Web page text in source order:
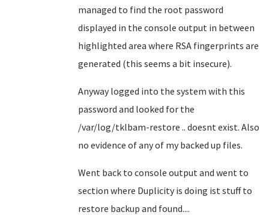
managed to find the root password
displayed in the console output in between
highlighted area where RSA fingerprints are
generated (this seems a bit insecure).
Anyway logged into the system with this
password and looked for the
/var/log/tklbam-restore .. doesnt exist. Also
no evidence of any of my backed up files.
Went back to console output and went to
section where Duplicity is doing ist stuff to
restore backup and found....